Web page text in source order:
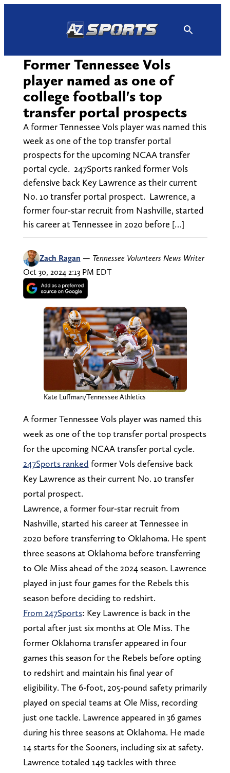
Former Tennessee Vols
player named as one of
college football's top
transfer portal prospects
A former Tennessee Vols player was named this
week as one of the top transfer portal
prospects for the upcoming NCAA transfer
portal cycle. 247Sports ranked former Vols
defensive back Key Lawrence as their current
No. 10 transfer portal prospect. Lawrence, a
former four-star recruit from Nashville, started
his career at Tennessee in 2020 before […]
Zach Ragan — Tennessee Volunteers News Writer
Oct 30, 2024 2:13 PM EDT
Kate Luffman/Tennessee Athletics
A former Tennessee Vols player was named this
week as one of the top transfer portal prospects
for the upcoming NCAA transfer portal cycle.
247Sports ranked former Vols defensive back
Key Lawrence as their current No. 10 transfer
portal prospect.
Lawrence, a former four-star recruit from
Nashville, started his career at Tennessee in
2020 before transferring to Oklahoma. He spent
three seasons at Oklahoma before transferring
to Ole Miss ahead of the 2024 season. Lawrence
played in just four games for the Rebels this
season before deciding to redshirt.
From 247Sports: Key Lawrence is back in the
portal after just six months at Ole Miss. The
former Oklahoma transfer appeared in four
games this season for the Rebels before opting
to redshirt and maintain his final year of
eligibility. The 6-foot, 205-pound safety primarily
played on special teams at Ole Miss, recording
just one tackle. Lawrence appeared in 36 games
during his three seasons at Oklahoma. He made
14 starts for the Sooners, including six at safety.
Lawrence totaled 149 tackles with three